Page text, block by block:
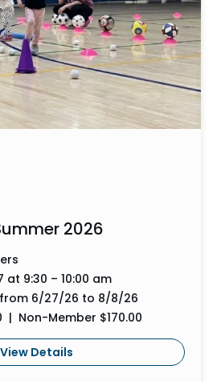
2026
at 9:30 – 10:00 am
from 6/27/26 to 8/8/26
| Non-Member $170.00
View Details